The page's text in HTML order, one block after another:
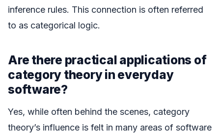
inference rules. This connection is often referred
to as categorical logic.
Are there practical applications of
category theory in everyday
software?
Yes, while often behind the scenes, category
theory’s influence is felt in many areas of software